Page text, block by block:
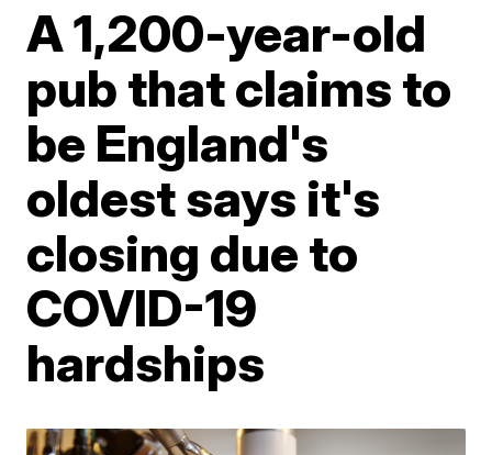
A 1,200-year-old
pub that claims to
be England's
oldest says it's
closing due to
COVID-19
hardships